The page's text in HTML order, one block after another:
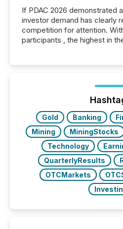
If PDAC 2026 demonstrated
investor demand has clearly
competition for attention.
participants , the highest in
week, connecting with
the conference. Optimism
Gold Banking
Mining
MiningStocks
Technology
QuarterlyResults
OTCMarkets